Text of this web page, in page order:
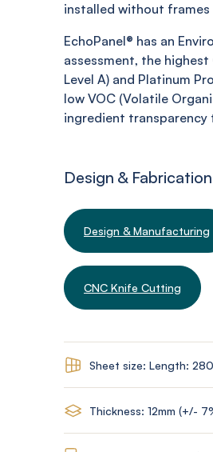
installed without frames
EchoPanel® has an
assessment, the highest
Level A) and Platinum
low VOC (Volatile
ingredient transparency
Design &
Design & Manufacturing
CNC Knife Cutting
Sheet size: Length:
Thickness: 12mm (+/-